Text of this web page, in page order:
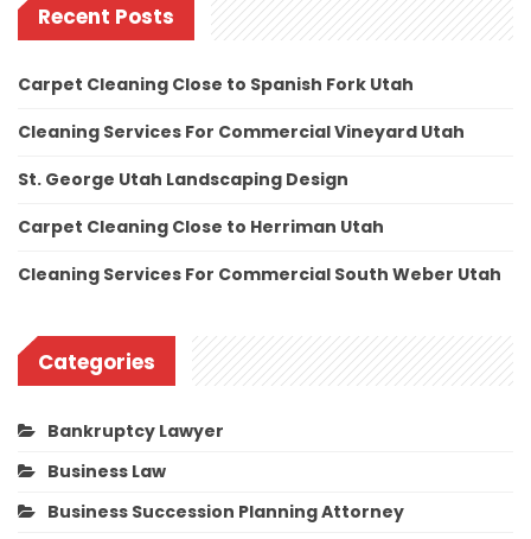
Recent Posts
Carpet Cleaning Close to Spanish Fork Utah
Cleaning Services For Commercial Vineyard Utah
St. George Utah Landscaping Design
Carpet Cleaning Close to Herriman Utah
Cleaning Services For Commercial South Weber Utah
Categories
Bankruptcy Lawyer
Business Law
Business Succession Planning Attorney